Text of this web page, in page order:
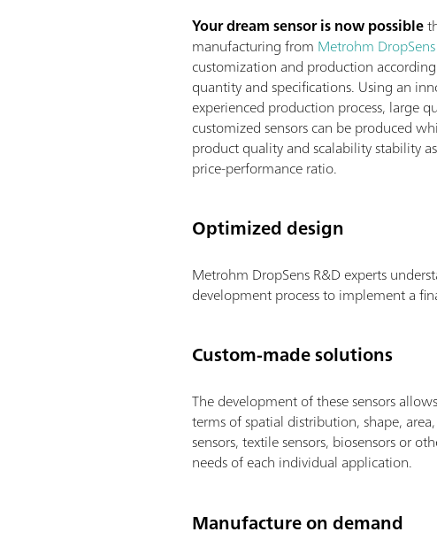
Your dream sensor is now possible
manufacturing from Metrohm DropSens
customization and production
quantity and specifications. Using an
experienced production process, large
customized sensors can be produced
product quality and scalability stability
price-performance ratio.
Optimized design
Metrohm DropSens R&D experts
development process to implement a
Custom-made solutions
The development of these sensors
terms of spatial distribution, shape,
sensors, textile sensors, biosensors or
needs of each individual application.
Manufacture on demand